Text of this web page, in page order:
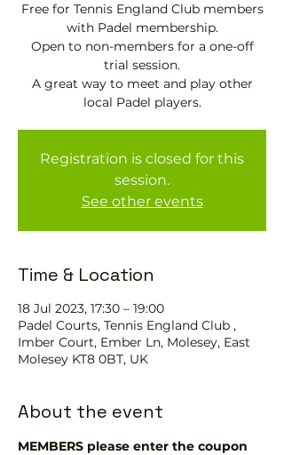
Free for Tennis England Club members
with Padel membership.
Open to non-members for a one-off
trial session.
A great way to meet and play other
local Padel players.
Registration is closed for this
session.
See other events
Time & Location
18 Jul 2023, 17:30 – 19:00
Padel Courts, Tennis England Club ,
Imber Court, Ember Ln, Molesey, East
Molesey KT8 0BT, UK
About the event
MEMBERS please enter the coupon